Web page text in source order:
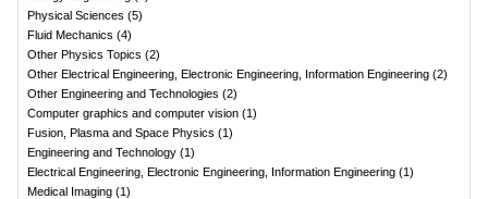
Physical Sciences (5)
Fluid Mechanics (4)
Other Physics Topics (2)
Other Electrical Engineering, Electronic Engineering, Information Engineering (2)
Other Engineering and Technologies (2)
Computer graphics and computer vision (1)
Fusion, Plasma and Space Physics (1)
Engineering and Technology (1)
Electrical Engineering, Electronic Engineering, Information Engineering (1)
Medical Imaging (1)